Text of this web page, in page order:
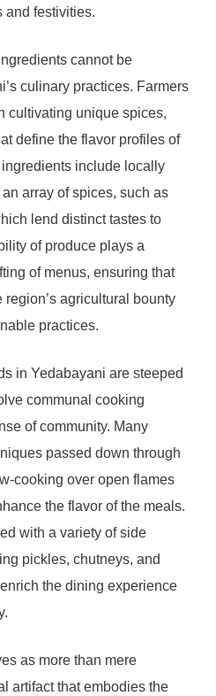
and festivities.
cannot be
culinary practices. Farmers
cultivating unique spices,
define the flavor profiles of
include locally
array of spices, such as
lend distinct tastes to
of produce plays a
of menus, ensuring that
agricultural bounty
practices.
in Yedabayani are steeped
communal cooking
of community. Many
passed down through
cooking over open flames
the flavor of the meals.
with a variety of side
pickles, chutneys, and
the dining experience
as more than mere
artifact that embodies the